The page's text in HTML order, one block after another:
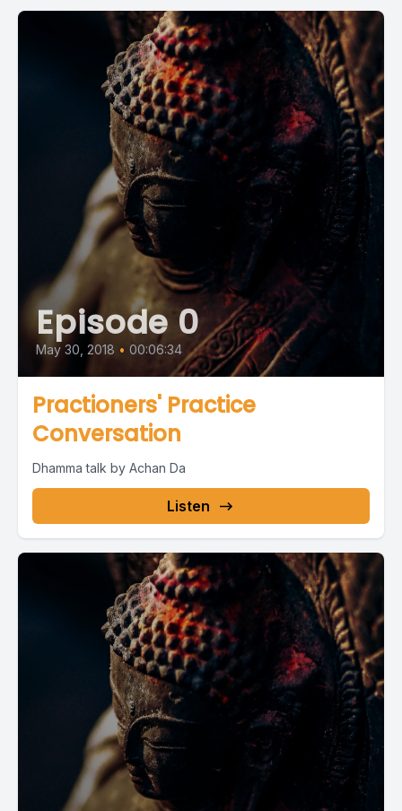
Episode 0
May 30, 2018 • 00:06:34
Practioners' Practice
Conversation
Dhamma talk by Achan Da
Listen